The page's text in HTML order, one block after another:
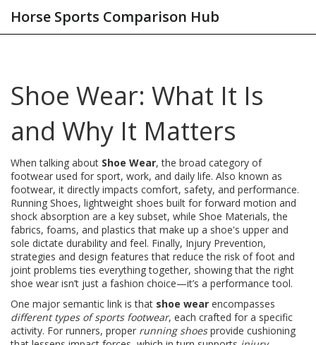
Horse Sports Comparison Hub
Shoe Wear: What It Is
and Why It Matters
When talking about Shoe Wear,the broad category of
footwear used for sport, work, and daily life. Also known as
footwear, it directly impacts comfort, safety, and performance.
Running Shoes, lightweight shoes built for forward motion and
shock absorption are a key subset, while Shoe Materials,the
fabrics, foams, and plastics that make up a shoe's upper and
sole dictate durability and feel. Finally, Injury Prevention,
strategies and design features that reduce the risk of foot and
joint problems ties everything together, showing that the right
shoe wear isn’t just a fashion choice—it’s a performance tool.
One major semantic link is that shoe wear encompasses
different types of sports footwear, each crafted for a specific
activity. For runners, proper running shoesprovide cushioning